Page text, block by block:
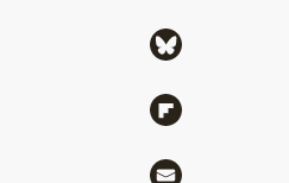
Share via Bluesky
Share via Flipboard
Share via Mail